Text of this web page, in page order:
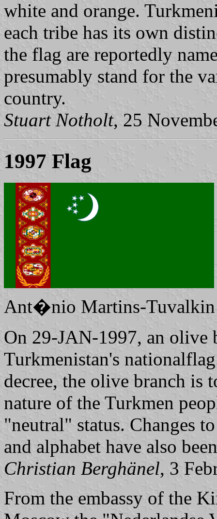
white and orange.
each tribe has its own
the flag are reportedly
presumably stand for the
country.
Stuart Notholt, 25
1997 Flag
Ant�nio Martins-Tuvalkin
On 29-JAN-1997, an olive
Turkmenistan's
decree, the olive branch is
nature of the Turkmen
"neutral" status. Changes
and alphabet have also
Christian Berghänel, 3
From the embassy of the